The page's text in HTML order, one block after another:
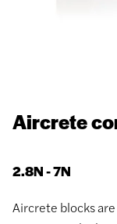
Aircrete
2.8N - 7N
Aircrete blocks